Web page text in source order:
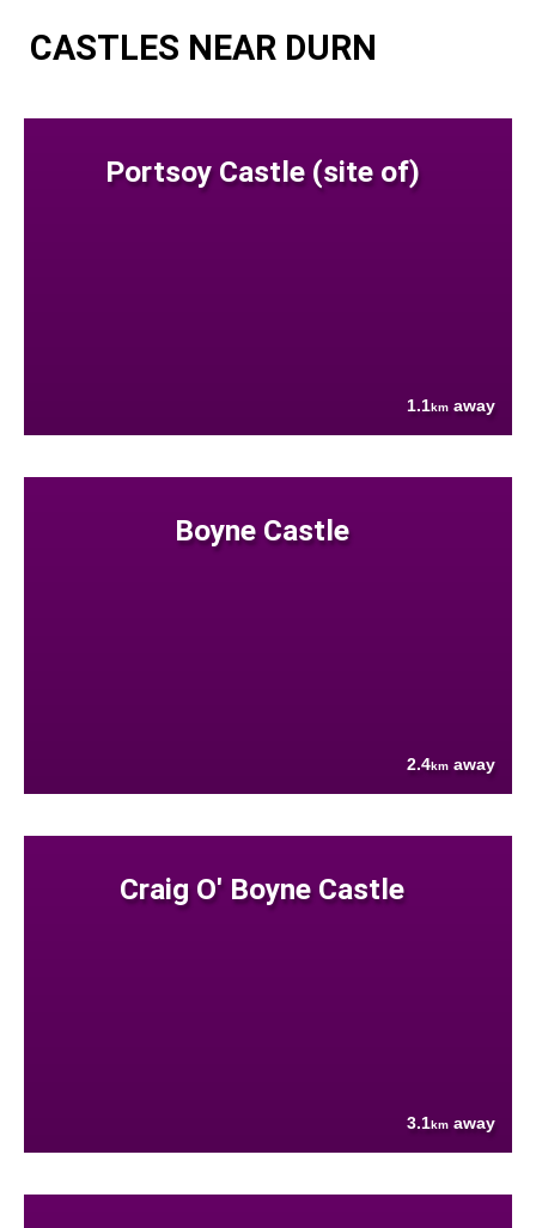
CASTLES NEAR DURN
Portsoy Castle (site of)
1.1km away
Boyne Castle
2.4km away
Craig O' Boyne Castle
3.1km away